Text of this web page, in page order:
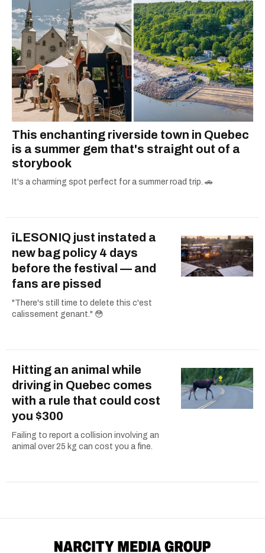
This enchanting riverside town in Quebec
is a summer gem that's straight out of a
storybook
It's a charming spot perfect for a summer road trip. 🚗
îLESONIQ just instated a
new bag policy 4 days
before the festival — and
fans are pissed
"There's still time to delete this c'est
calissement genant." 😳
Hitting an animal while
driving in Quebec comes
with a rule that could cost
you $300
Failing to report a collision involving an
animal over 25 kg can cost you a fine.